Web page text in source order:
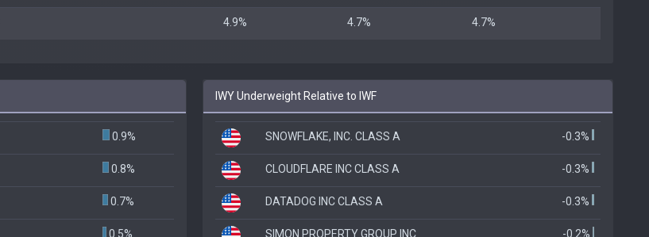
4.9% 4.7% 4.7%
0.9%
0.8%
0.7%
0.5%
IWY Underweight Relative to IWF
SNOWFLAKE, INC. CLASS A -0.3%
CLOUDFLARE INC CLASS A -0.3%
DATADOG INC CLASS A -0.3%
SIMON PROPERTY GROUP INC -0.2%